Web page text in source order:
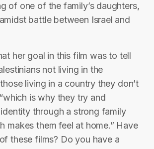
of one of the family’s daughters,
battle between Israel and
her goal in this film was to tell
not living in the
living in a country they don’t
is why they try and
through a strong family
makes them feel at home.” Have
these films? Do you have a